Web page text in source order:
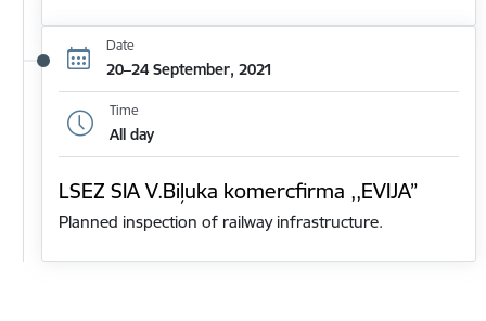
Date
20–24 September, 2021
Time
All day
LSEZ SIA V.Biļuka komercfirma ,,EVIJA”
Planned inspection of railway infrastructure.